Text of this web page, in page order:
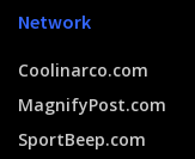
Network
Coolinarco.com
MagnifyPost.com
SportBeep.com